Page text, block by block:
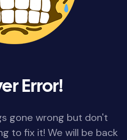
Error!
gone wrong but don't
to fix it! We will be back